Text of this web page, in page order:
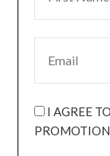
I AGREE